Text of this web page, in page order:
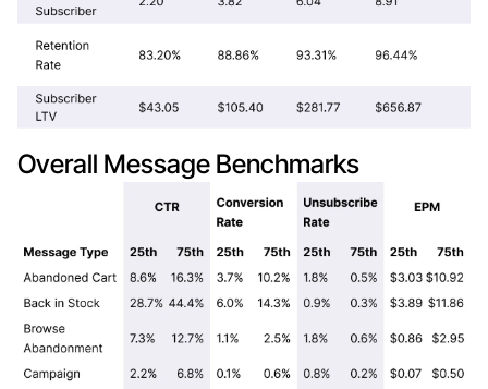
Overall Message Benchmarks